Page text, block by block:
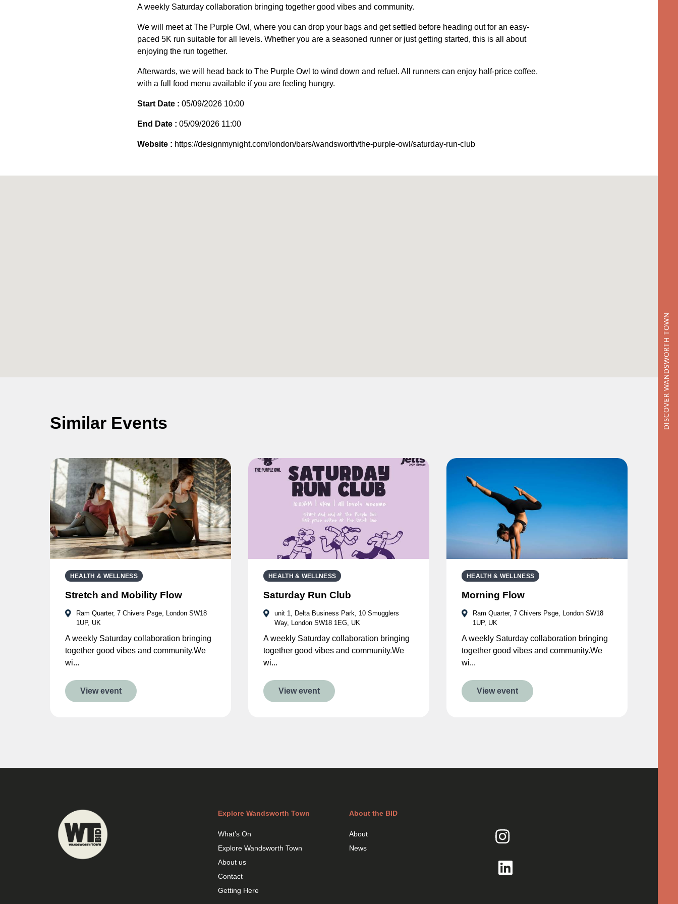
DISCOVER WANDSWORTH TOWN
A weekly Saturday collaboration bringing together good vibes and community.
We will meet at The Purple Owl, where you can drop your bags and get settled before heading out for an easy-
paced 5K run suitable for all levels. Whether you are a seasoned runner or just getting started, this is all about
enjoying the run together.
Afterwards, we will head back to The Purple Owl to wind down and refuel. All runners can enjoy half-price coffee,
with a full food menu available if you are feeling hungry.
Start Date : 05/09/2026 10:00
End Date : 05/09/2026 11:00
Website : https://designmynight.com/london/bars/wandsworth/the-purple-owl/saturday-run-club
Similar Events
HEALTH & WELLNESS
Stretch and Mobility Flow
Ram Quarter, 7 Chivers Psge, London SW18
1UP, UK
A weekly Saturday collaboration bringing
together good vibes and community.We
wi...
View event
HEALTH & WELLNESS
Saturday Run Club
unit 1, Delta Business Park, 10 Smugglers
Way, London SW18 1EG, UK
A weekly Saturday collaboration bringing
together good vibes and community.We
wi...
View event
HEALTH & WELLNESS
Morning Flow
Ram Quarter, 7 Chivers Psge, London SW18
1UP, UK
A weekly Saturday collaboration bringing
together good vibes and community.We
wi...
View event
Explore Wandsworth Town
What’s On
Explore Wandsworth Town
About us
Contact
Getting Here
About the BID
About
News